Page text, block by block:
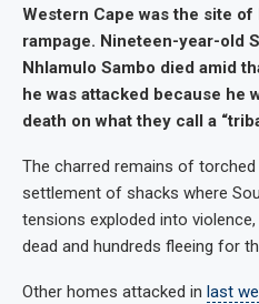
Western Cape was the site of
rampage. Nineteen-year-old
Nhlamulo Sambo died amid
he was attacked because he
death on what they call a
The charred remains of
settlement of shacks where
tensions exploded into
dead and hundreds fleeing for
Other homes attacked in last